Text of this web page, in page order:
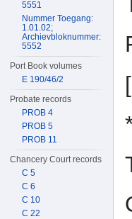
5551
Nummer Toegang:
1.01.02;
Archievbloknummer:
5552
Port Book volumes
E 190/46/2
Probate records
PROB 4
PROB 5
PROB 11
Chancery Court records
C 5
C 6
C 10
C 22